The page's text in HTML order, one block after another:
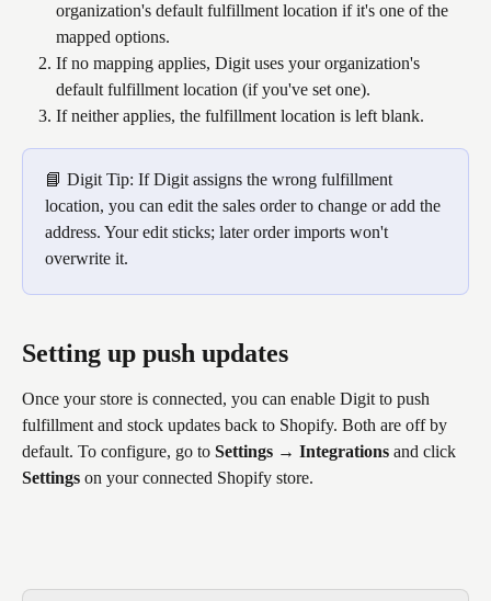
organization's default fulfillment location if it's one of the
mapped options.
If no mapping applies, Digit uses your organization's
default fulfillment location (if you've set one).
If neither applies, the fulfillment location is left blank.
📘 Digit Tip: If Digit assigns the wrong fulfillment
location, you can edit the sales order to change or add the
address. Your edit sticks; later order imports won't
overwrite it.
Setting up push updates
Once your store is connected, you can enable Digit to push
fulfillment and stock updates back to Shopify. Both are off by
default. To configure, go to Settings → Integrations and click
Settings on your connected Shopify store.